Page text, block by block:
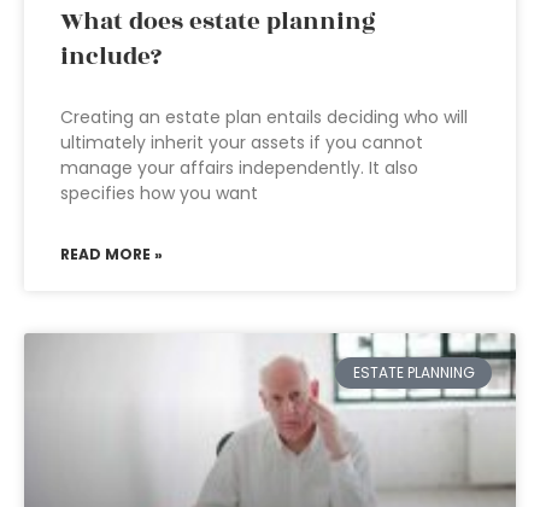
What does estate planning
include?
Creating an estate plan entails deciding who will
ultimately inherit your assets if you cannot
manage your affairs independently. It also
specifies how you want
READ MORE »
ESTATE PLANNING